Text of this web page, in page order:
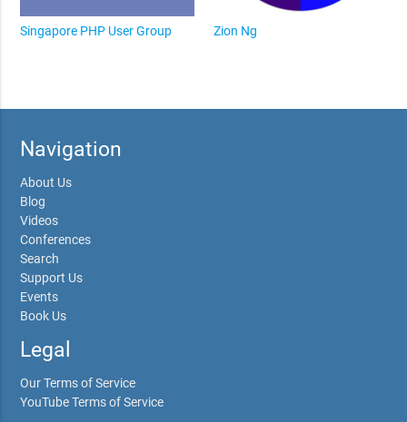
Singapore PHP User Group Zion Ng
Navigation
About Us
Blog
Videos
Conferences
Search
Support Us
Events
Book Us
Legal
Our Terms of Service
YouTube Terms of Service